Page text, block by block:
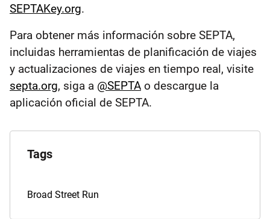
SEPTAKey.org.
Para obtener más información sobre SEPTA,
incluidas herramientas de planificación de viajes
y actualizaciones de viajes en tiempo real, visite
septa.org, siga a @SEPTA o descargue la
aplicación oficial de SEPTA.
Explore
Archives
Tags
Tags
Broad Street Run